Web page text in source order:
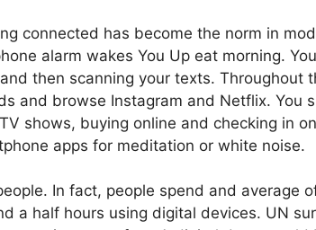
connected has become the norm in
alarm wakes You Up eat morning.
then scanning your texts. Throughout
and browse Instagram and Netflix. You
shows, buying online and checking in
apps for meditation or white noise.
In fact, people spend and average
a half hours using digital devices. UN